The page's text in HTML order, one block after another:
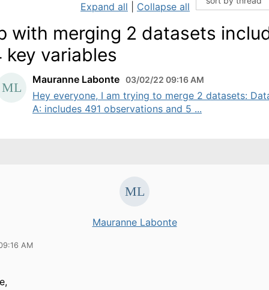
Expand all Collapse all
with merging 2 datasets
key variables
Mauranne Labonte 03/02/22 09:16 AM
Hey everyone, I am trying to merge 2 datasets:
A: includes 491 observations and 5 ...
Mauranne Labonte
AM